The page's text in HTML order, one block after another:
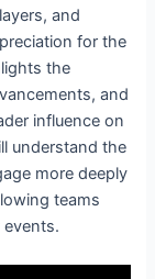
and
for the
the
and
influence on
understand the
more deeply
teams